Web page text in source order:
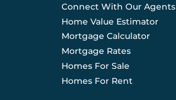
Connect With Our Agents
Home Value Estimator
Mortgage Calculator
Mortgage Rates
Homes For Sale
Homes For Rent